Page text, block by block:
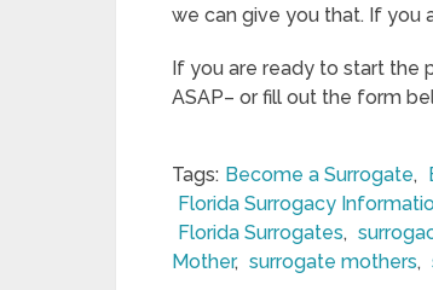
we can give you that. If you
If you are ready to start the
ASAP– or fill out the form
Tags: Become a Surrogate,
Florida Surrogacy
Florida Surrogates,
Mother, surrogate mothers,